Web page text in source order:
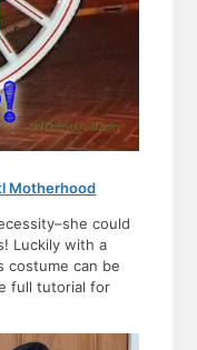
Motherhood
could
Luckily with a
costume can be
full tutorial for